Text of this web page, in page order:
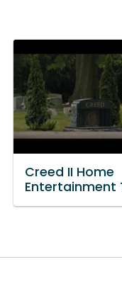
Creed II Home
Entertainment